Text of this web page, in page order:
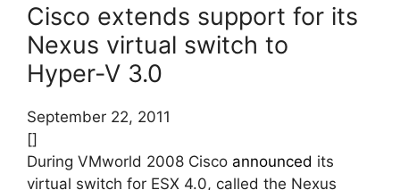
Cisco extends support for its
Nexus virtual switch to
Hyper-V 3.0
September 22, 2011
[]
During VMworld 2008 Cisco announced its
virtual switch for ESX 4.0, called the Nexus